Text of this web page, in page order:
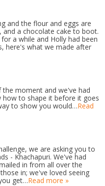
and the flour and eggs are
and a chocolate cake to boot.
a while and Holly had been
here's what we made after
the moment and we've had
to shape it before it goes
to show you would…Read
we are asking you to
- Khachapuri. We've had
in from all over the
in; we've loved seeing
get…Read more »